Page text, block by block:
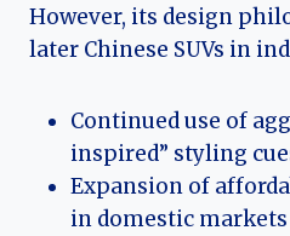
However, its design
later Chinese SUVs in
Continued use of
inspired” styling
Expansion of
in domestic markets